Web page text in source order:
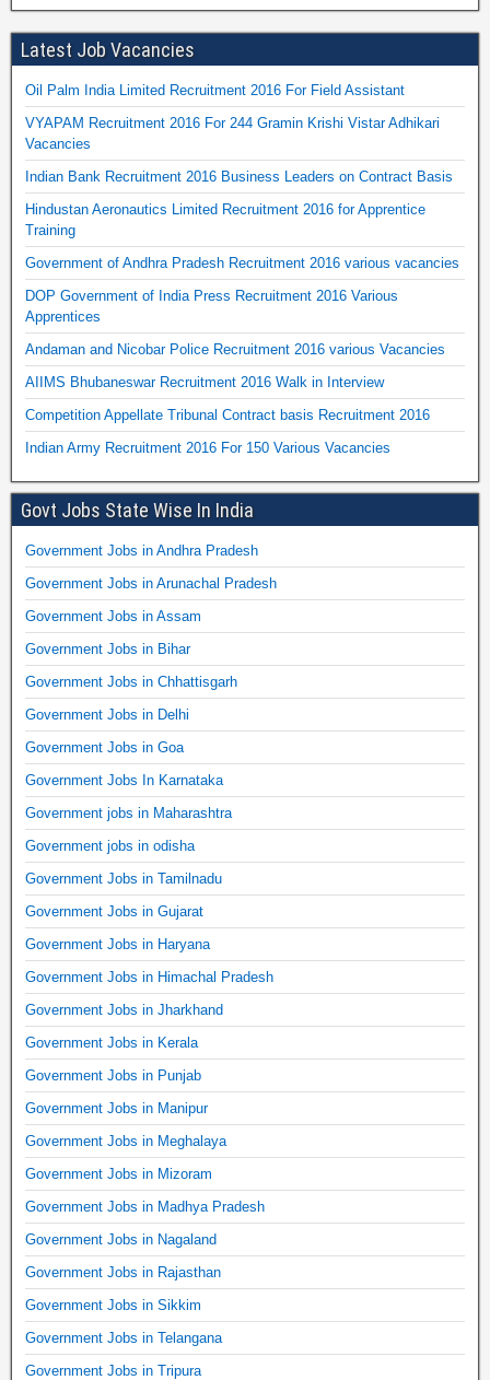
Latest Job Vacancies
Oil Palm India Limited Recruitment 2016 For Field Assistant
VYAPAM Recruitment 2016 For 244 Gramin Krishi Vistar Adhikari
Vacancies
Indian Bank Recruitment 2016 Business Leaders on Contract Basis
Hindustan Aeronautics Limited Recruitment 2016 for Apprentice
Training
Government of Andhra Pradesh Recruitment 2016 various vacancies
DOP Government of India Press Recruitment 2016 Various
Apprentices
Andaman and Nicobar Police Recruitment 2016 various Vacancies
AIIMS Bhubaneswar Recruitment 2016 Walk in Interview
Competition Appellate Tribunal Contract basis Recruitment 2016
Indian Army Recruitment 2016 For 150 Various Vacancies
Govt Jobs State Wise In India
Government Jobs in Andhra Pradesh
Government Jobs in Arunachal Pradesh
Government Jobs in Assam
Government Jobs in Bihar
Government Jobs in Chhattisgarh
Government Jobs in Delhi
Government Jobs in Goa
Government Jobs In Karnataka
Government jobs in Maharashtra
Government jobs in odisha
Government Jobs in Tamilnadu
Government Jobs in Gujarat
Government Jobs in Haryana
Government Jobs in Himachal Pradesh
Government Jobs in Jharkhand
Government Jobs in Kerala
Government Jobs in Punjab
Government Jobs in Manipur
Government Jobs in Meghalaya
Government Jobs in Mizoram
Government Jobs in Madhya Pradesh
Government Jobs in Nagaland
Government Jobs in Rajasthan
Government Jobs in Sikkim
Government Jobs in Telangana
Government Jobs in Tripura